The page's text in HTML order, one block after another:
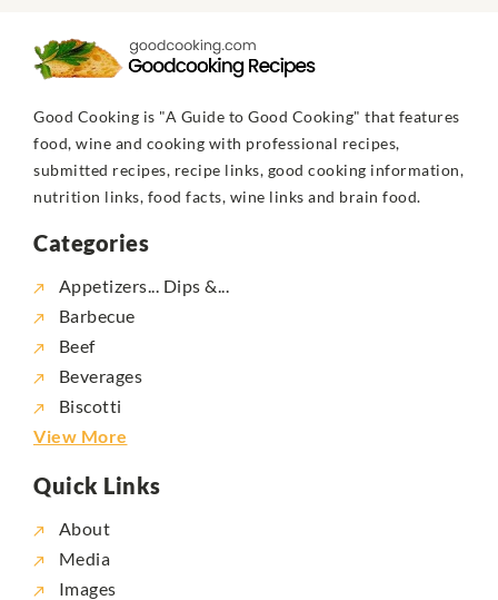
Good Cooking is "A Guide to Good Cooking" that features
food, wine and cooking with professional recipes,
submitted recipes, recipe links, good cooking information,
nutrition links, food facts, wine links and brain food.
Categories
Appetizers... Dips &...
Barbecue
Beef
Beverages
Biscotti
View More
Quick Links
About
Media
Images